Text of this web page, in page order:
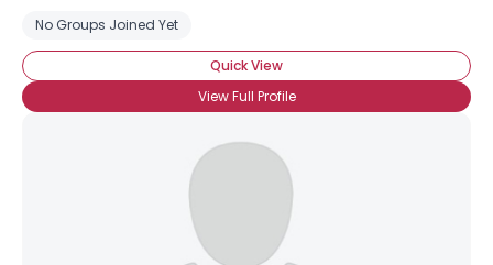
No Groups Joined Yet
Quick View
View Full Profile